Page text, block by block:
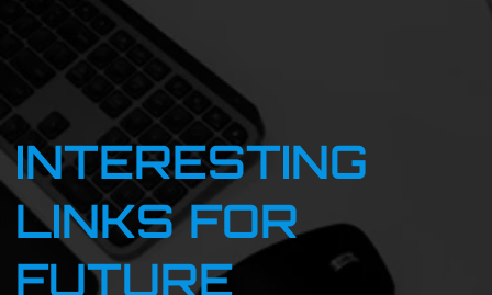
INTERESTING
LINKS FOR
FUTURE